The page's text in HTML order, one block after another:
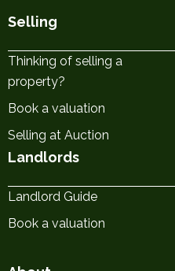
Selling
Thinking of selling a
property?
Book a valuation
Selling at Auction
Landlords
Landlord Guide
Book a valuation